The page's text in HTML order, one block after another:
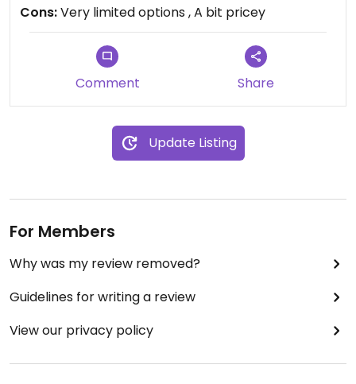
Cons:Very limited options , A bit pricey
Comment Share
Update Listing
For Members
Why was my review removed?
Guidelines for writing a review
View our privacy policy